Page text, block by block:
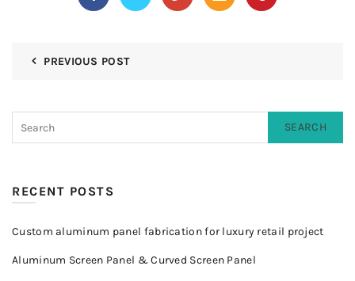
PREVIOUS POST
SEARCH
RECENT POSTS
Custom aluminum panel fabrication for luxury retail project
Aluminum Screen Panel & Curved Screen Panel